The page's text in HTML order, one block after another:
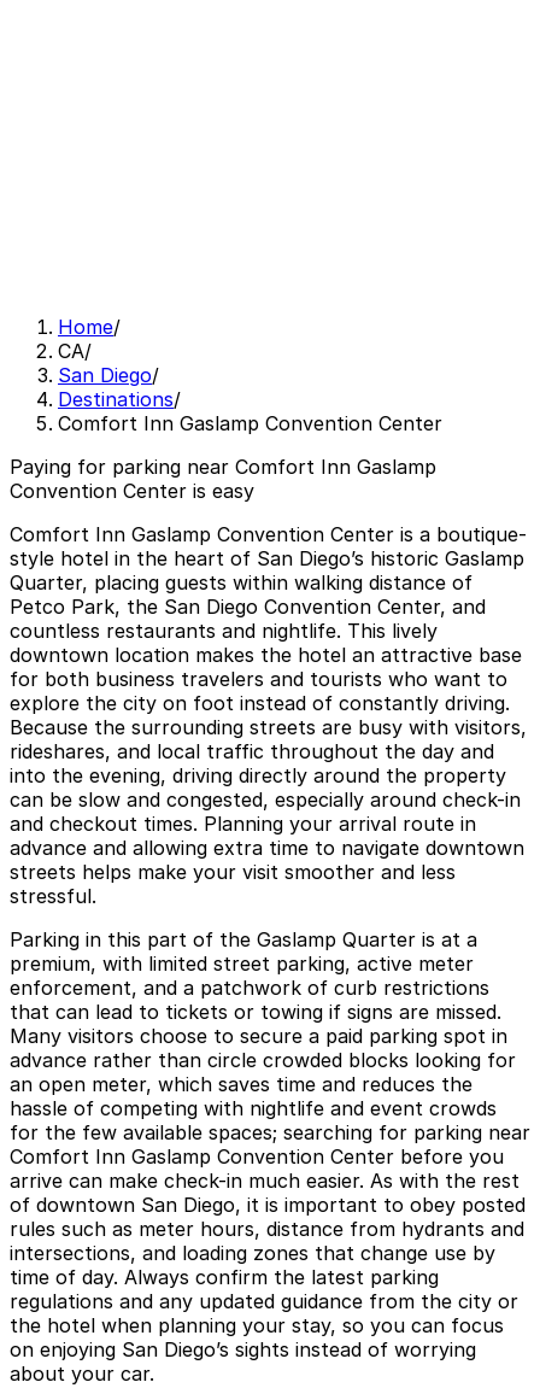
Home/
CA/
San Diego/
Destinations/
Comfort Inn Gaslamp Convention Center
Paying for parking near Comfort Inn Gaslamp
Convention Center is easy
Comfort Inn Gaslamp Convention Center is a boutique-
style hotel in the heart of San Diego’s historic Gaslamp
Quarter, placing guests within walking distance of
Petco Park, the San Diego Convention Center, and
countless restaurants and nightlife. This lively
downtown location makes the hotel an attractive base
for both business travelers and tourists who want to
explore the city on foot instead of constantly driving.
Because the surrounding streets are busy with visitors,
rideshares, and local traffic throughout the day and
into the evening, driving directly around the property
can be slow and congested, especially around check-in
and checkout times. Planning your arrival route in
advance and allowing extra time to navigate downtown
streets helps make your visit smoother and less
stressful.
Parking in this part of the Gaslamp Quarter is at a
premium, with limited street parking, active meter
enforcement, and a patchwork of curb restrictions
that can lead to tickets or towing if signs are missed.
Many visitors choose to secure a paid parking spot in
advance rather than circle crowded blocks looking for
an open meter, which saves time and reduces the
hassle of competing with nightlife and event crowds
for the few available spaces; searching for parking near
Comfort Inn Gaslamp Convention Center before you
arrive can make check-in much easier. As with the rest
of downtown San Diego, it is important to obey posted
rules such as meter hours, distance from hydrants and
intersections, and loading zones that change use by
time of day. Always confirm the latest parking
regulations and any updated guidance from the city or
the hotel when planning your stay, so you can focus
on enjoying San Diego’s sights instead of worrying
about your car.